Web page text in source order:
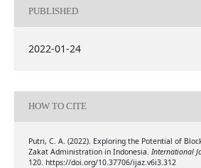
PUBLISHED
2022-01-24
HOW TO CITE
Putri, C. A. (2022). Exploring the Potential of
Zakat Administration in Indonesia. International
120. https://doi.org/10.37706/ijaz.v6i3.312